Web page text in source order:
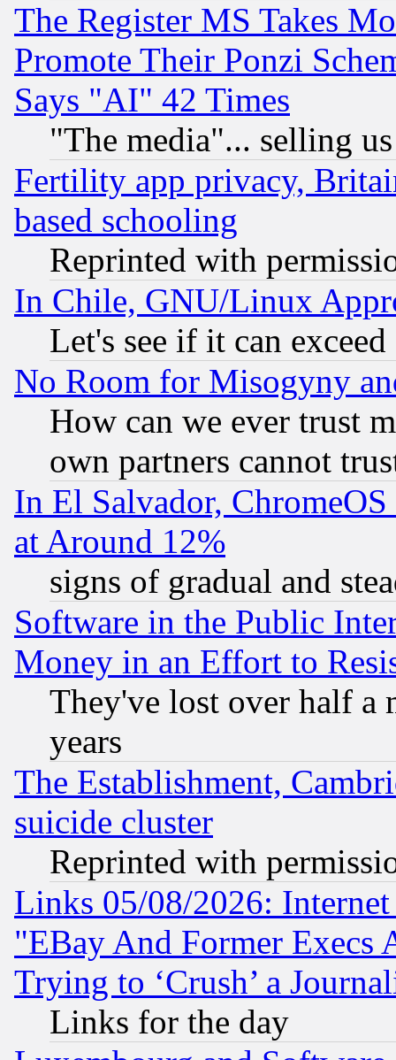
The Register MS Takes
Promote Their Ponzi
Says "AI" 42 Times
"The media"... selling
Fertility app privacy,
based schooling
Reprinted with
In Chile, GNU/Linux
Let's see if it can
No Room for Misogyny
How can we ever trust
own partners cannot
In El Salvador,
at Around 12%
signs of gradual and
Software in the Public
Money in an Effort to
They've lost over half a
years
The Establishment,
suicide cluster
Reprinted with
Links 05/08/2026:
"EBay And Former Execs
Trying to ‘Crush’ a
Links for the day